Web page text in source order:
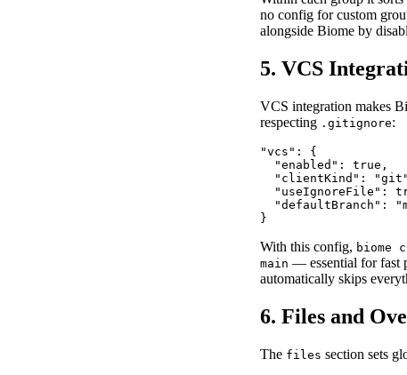
no config for custom
alongside Biome by
5. VCS
VCS integration makes
respecting .gitignore:
"vcs": {
  "enabled": true,
"clientKind":
"useIgnoreFile":
"defaultBranch":
}
With this config, biome
main — essential for fast
automatically skips
6. Files and
The files section sets